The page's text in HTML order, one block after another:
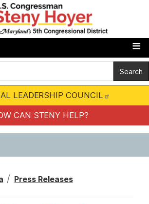
LEADERSHIP COUNCIL
CAN STENY HELP?
Press Releases